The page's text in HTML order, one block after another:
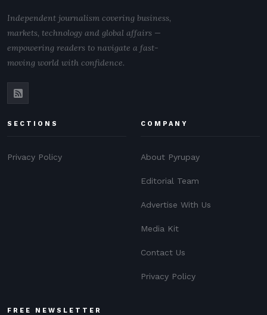
Independent journalism covering business,
markets, technology and global affairs —
empowering readers to navigate a fast-
moving world with confidence.
SECTIONS
Privacy Policy
COMPANY
About Pyrupay
Editorial Team
Advertise With Us
Media Kit
Contact Us
Privacy Policy
FREE NEWSLETTER